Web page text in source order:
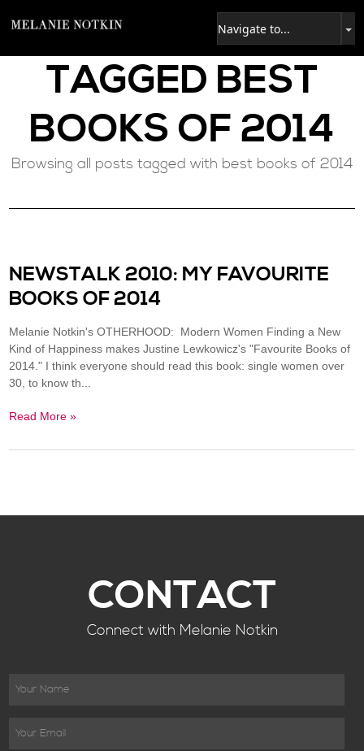
TAGGED BEST
BOOKS OF 2014
Browsing all posts tagged with best books of 2014
NEWSTALK 2010: MY FAVOURITE
BOOKS OF 2014
Melanie Notkin's OTHERHOOD: Modern Women Finding a New
Kind of Happiness makes Justine Lewkowicz's "Favourite Books of
2014." I think everyone should read this book: single women over
30, to know th...
Read More »
CONTACT
Connect with Melanie Notkin